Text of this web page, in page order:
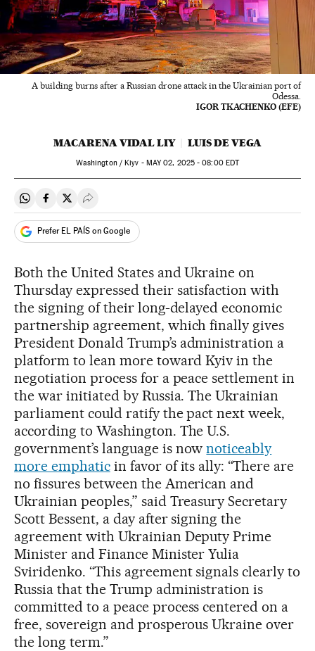
A building burns after a Russian drone attack in the Ukrainian port of
Odessa.
IGOR TKACHENKO (EFE)
MACARENA VIDAL LIY LUIS DE VEGA
Washington / Kiyv - MAY02, 2025 - 08:00EDT
Share on Whatsapp
Share on Facebook
Share on Twitter
Desplegar Redes Sociales
Prefer EL PAÍS on Google
Both the United States and Ukraine on
Thursday expressed their satisfaction with
the signing of their long-delayed economic
partnership agreement, which finally gives
President Donald Trump’s administration a
platform to lean more toward Kyiv in the
negotiation process for a peace settlement in
the war initiated by Russia. The Ukrainian
parliament could ratify the pact next week,
according to Washington. The U.S.
government’s language is nownoticeably
more emphaticin favor of its ally: “There are
no fissures between the American and
Ukrainian peoples,” said Treasury Secretary
Scott Bessent, a day after signing the
agreement with Ukrainian Deputy Prime
Minister and Finance Minister Yulia
Sviridenko. “This agreement signals clearly to
Russia that the Trump administration is
committed to a peace process centered on a
free, sovereign and prosperous Ukraine over
the long term.”